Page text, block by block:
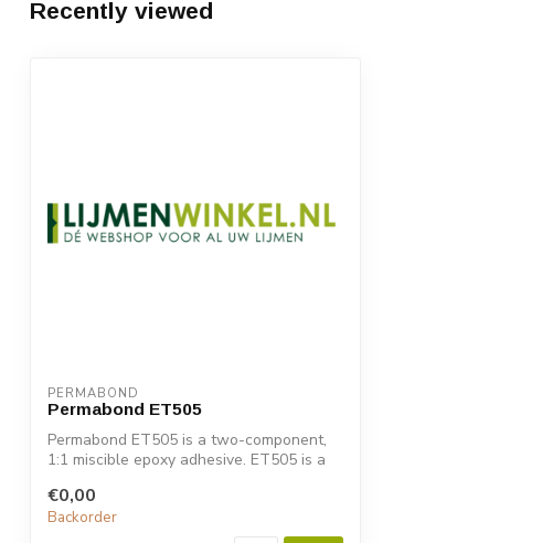
Recently viewed
PERMABOND
Permabond ET505
Permabond ET505 is a two-component,
1:1 miscible epoxy adhesive. ET505 is a
€0,00
Backorder